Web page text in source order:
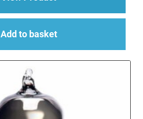
Add to basket